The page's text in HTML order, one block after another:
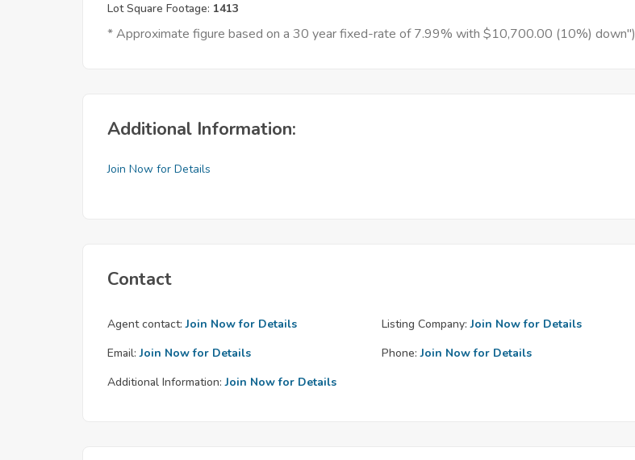
Lot Square Footage: 1413
* Approximate figure based on a 30 year fixed-rate of 7.99% with $10,700.00 (10%) down")
Additional Information:
Join Now for Details
Contact
Agent contact: Join Now for Details Listing Company: Join Now for Details
Email: Join Now for Details Phone: Join Now for Details
Additional Information: Join Now for Details